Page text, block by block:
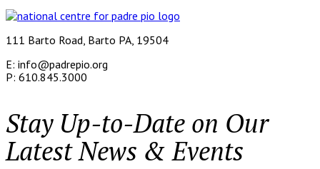
111 Barto Road, Barto PA, 19504
E: info@padrepio.org
P: 610.845.3000
Stay Up-to-Date on Our
Latest News & Events